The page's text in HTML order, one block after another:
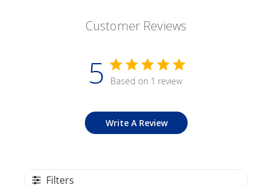
Customer Reviews
5 Based on 1 review
Write A Review
Filters